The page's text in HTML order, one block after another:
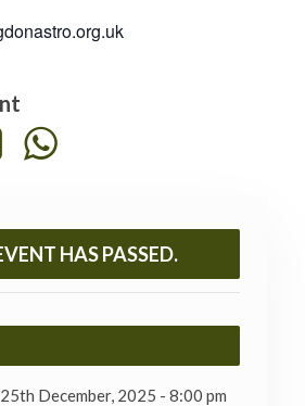
HAS PASSED.
December, 2025 - 8:00 pm